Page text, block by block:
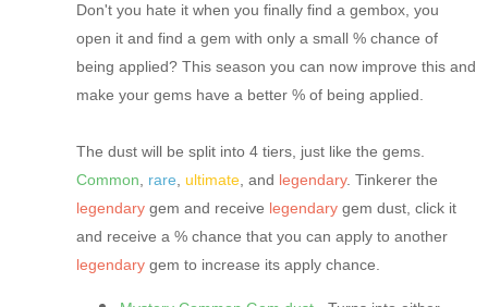
Don't you hate it when you finally find a gembox, you
open it and find a gem with only a small % chance of
being applied? This season you can now improve this and
make your gems have a better % of being applied.
The dust will be split into 4 tiers, just like the gems.
Common, rare, ultimate, and legendary. Tinkerer the
legendary gem and receive legendary gem dust, click it
and receive a % chance that you can apply to another
legendary gem to increase its apply chance.